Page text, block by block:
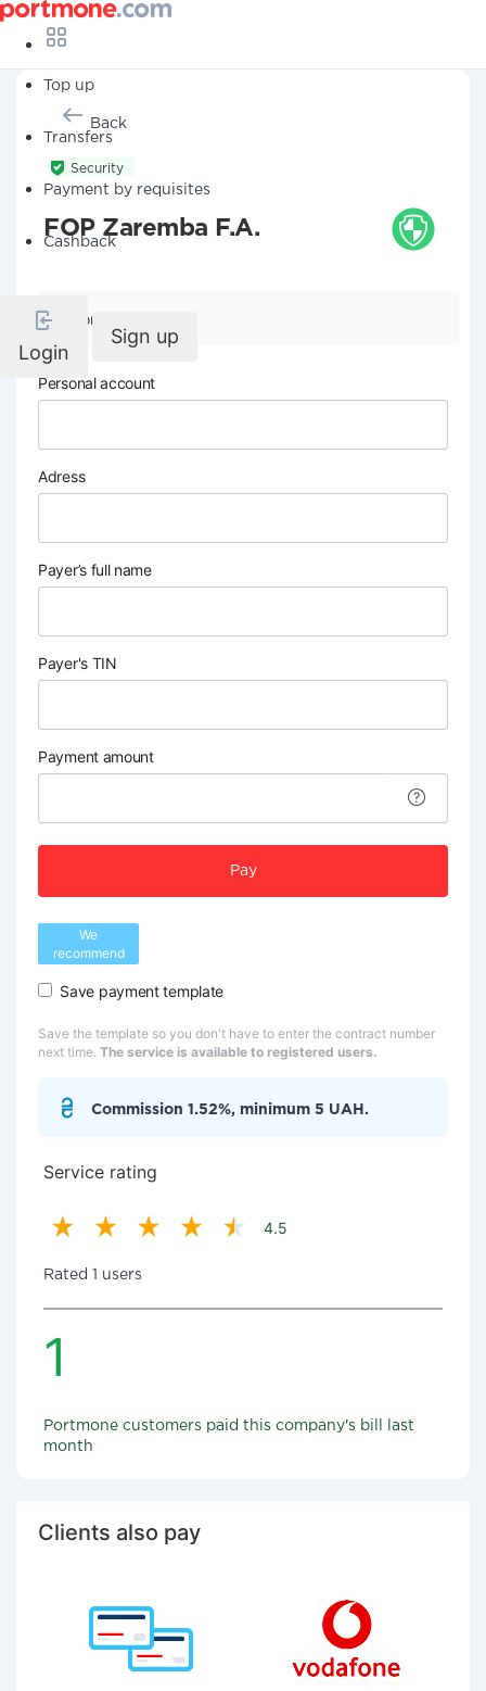
Top up
Transfers
Payment by requisites
Cashback
Login
Sign up
Back
Security
FOP Zaremba F.A.
Company details
Personal account
Adress
Payer’s full name
Payer's TIN
Payment amount
Pay
We
recommend
Save payment template
Save the template so you don't have to enter the contract number
next time. The service is available to registered users.
Commission 1.52%, minimum 5 UAH.
Service rating
4.5
Rated 1 users
1
Portmone customers paid this company's bill last
month
Clients also pay